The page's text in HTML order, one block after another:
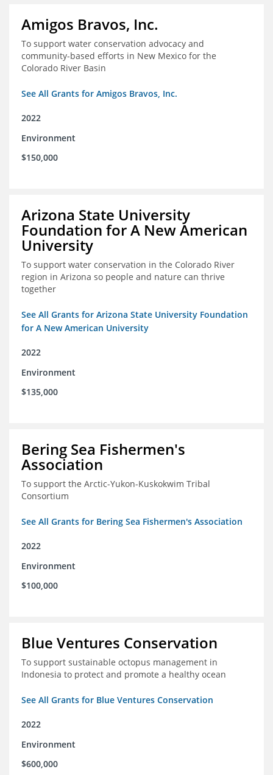
Amigos Bravos, Inc.
To support water conservation advocacy and
community-based efforts in New Mexico for the
Colorado River Basin
See All Grants for Amigos Bravos, Inc.
2022
Environment
$150,000
Arizona State University
Foundation for A New American
University
To support water conservation in the Colorado River
region in Arizona so people and nature can thrive
together
See All Grants for Arizona State University Foundation
for A New American University
2022
Environment
$135,000
Bering Sea Fishermen's
Association
To support the Arctic-Yukon-Kuskokwim Tribal
Consortium
See All Grants for Bering Sea Fishermen's Association
2022
Environment
$100,000
Blue Ventures Conservation
To support sustainable octopus management in
Indonesia to protect and promote a healthy ocean
See All Grants for Blue Ventures Conservation
2022
Environment
$600,000